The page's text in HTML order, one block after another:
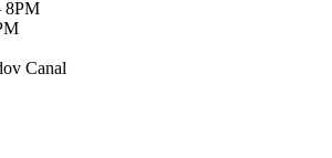
8PM
Canal